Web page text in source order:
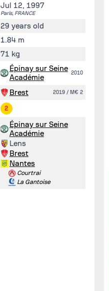
Jul 12, 1997
Paris, FRANCE
29 years old
1.84 m
71 kg
Épinay sur Seine
Académie
2010
Brest 2019 / M€ 2
2
Épinay sur Seine
Académie
Lens
Brest
Nantes
Courtrai
La Gantoise